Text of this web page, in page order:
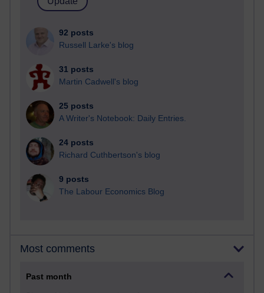
92 posts
Russell Larke's blog
31 posts
Martin Cadwell's blog
25 posts
A Writer's Notebook: Daily Entries.
24 posts
Richard Cuthbertson's blog
9 posts
The Labour Economics Blog
Most comments
Past month